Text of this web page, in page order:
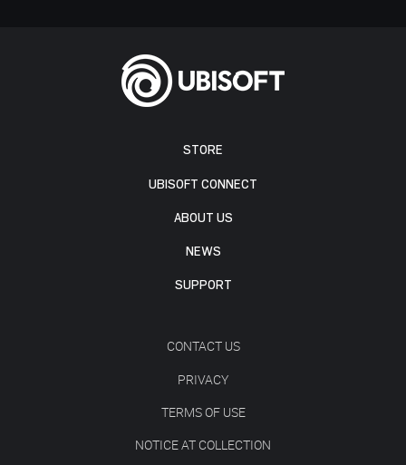
STORE
UBISOFT CONNECT
ABOUT US
NEWS
SUPPORT
CONTACT US
PRIVACY
TERMS OF USE
NOTICE AT COLLECTION